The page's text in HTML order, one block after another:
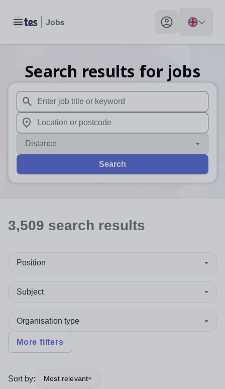
Toggle main menu My profile toggle
Search results for jobs
When autosuggest results are available use up and
When autocomplete results are available use up and
Distance
Search
3,509 search results
Position
Subject
Organisation type
More filters
Sort by: Most relevant